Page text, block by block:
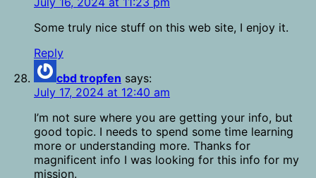
Some truly nice stuff on this web site, I enjoy it.
Reply
cbd tropfen says:
July 17, 2024 at 12:40 am
I’m not sure where you are getting your info, but
good topic. I needs to spend some time learning
more or understanding more. Thanks for
magnificent info I was looking for this info for my
mission.